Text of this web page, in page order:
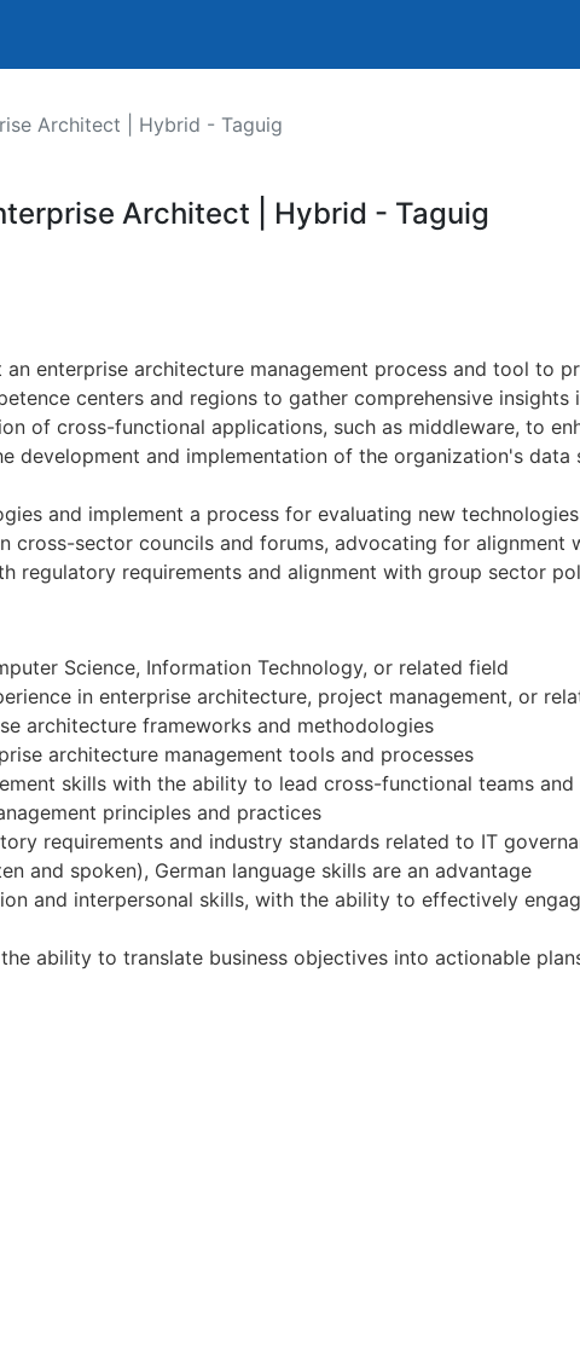
Architect | Hybrid - Taguig
Architect | Hybrid - Taguig
an enterprise architecture management process and tool to
centers and regions to gather comprehensive
of cross-functional applications, such as middleware, to
development and implementation of the organization's data
and implement a process for evaluating new
cross-sector councils and forums, advocating for
regulatory requirements and alignment with group sector
Science, Information Technology, or related field
in enterprise architecture, project management, or
architecture frameworks and methodologies
architecture management tools and processes
skills with the ability to lead cross-functional teams
principles and practices
requirements and industry standards related to IT
and spoken), German language skills are an advantage
and interpersonal skills, with the ability to effectively
ability to translate business objectives into actionable